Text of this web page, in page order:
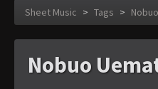
Sheet Music > Tags >
Nobuo